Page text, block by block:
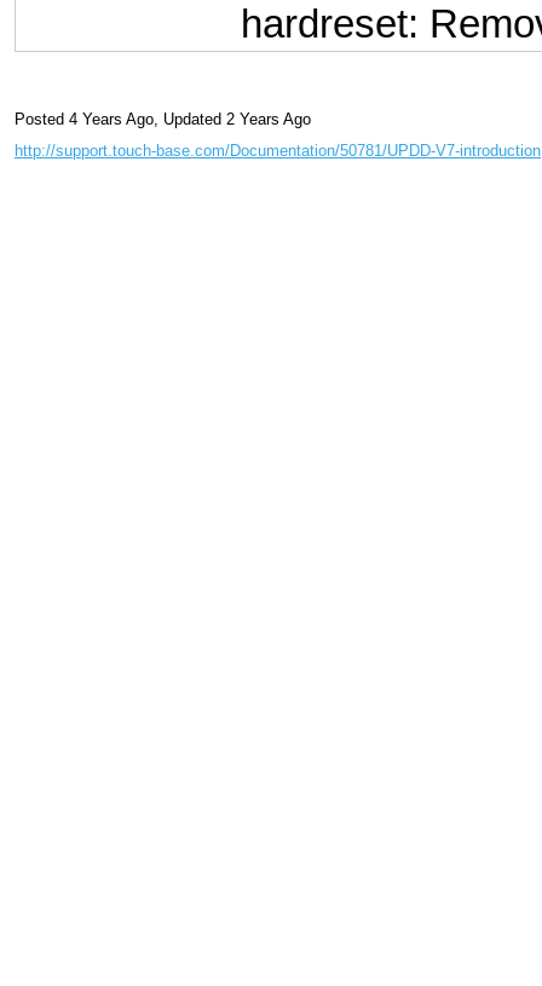
hardreset:
Posted 4 Years Ago Updated 2 Years Ago
http://support.touch-base.com/Documentation/50781/UPDD-V7-introduction